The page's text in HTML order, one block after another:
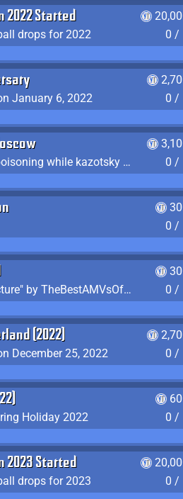
2022 Started
drops for 2022
0 /
January 6, 2022
0 /
Die from alcohol poisoning while kazotsky kicking
0 /
0 /
Watch "AMV - Fracture" by TheBestAMVsOfAllTime
0 /
(2022)
December 25, 2022
0 /
Holiday 2022
0 /
2023 Started
drops for 2023
0 /